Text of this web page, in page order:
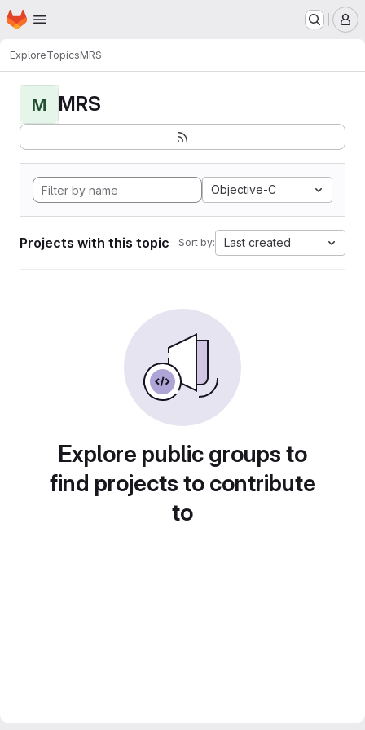
Skip to main content
Homepage
ExploreTopicsMRS
M MRS
Objective-C
Projects with this topic Sort by: Last created
Explore public groups to
find projects to contribute
to